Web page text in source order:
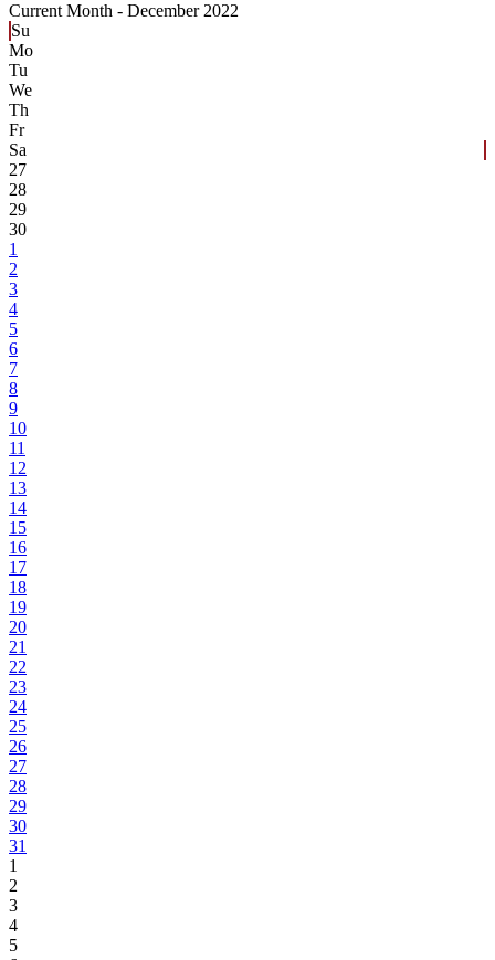
Current Month - December 2022
Su
Mo
Tu
We
Th
Fr
Sa
27
28
29
30
1
2
3
4
5
6
7
8
9
10
11
12
13
14
15
16
17
18
19
20
21
22
23
24
25
26
27
28
29
30
31
1
2
3
4
5